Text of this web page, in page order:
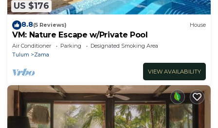
US $176
8.8(5 Reviews) House
VM: Nature Escape w/Private Pool
Air Conditioner Parking
Designated Smoking Area
Tulum
Zama
VIEW AVAILABILITY